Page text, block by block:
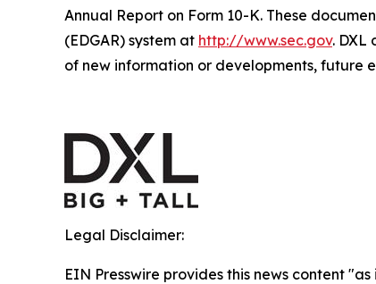
Annual Report on Form 10-K. These
(EDGAR) system at http://www.sec.gov. DXL
of new information or developments, future
Legal Disclaimer:
EIN Presswire provides this news content